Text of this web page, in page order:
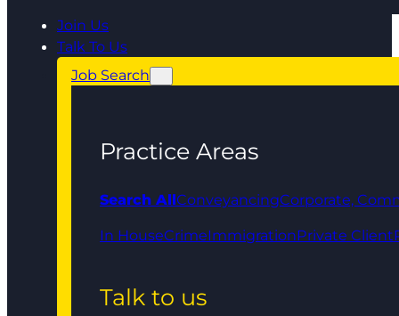
Join Us
Talk To Us
Job Search
Practice Areas
Search AllConveyancingCorporate,
In HouseCrimeImmigrationPrivate Client
Talk to us